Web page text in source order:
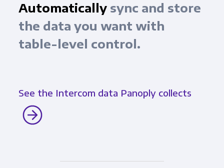
Automaticallysync and store
the data you want with
table-level control.
See the Intercom data Panoply collects